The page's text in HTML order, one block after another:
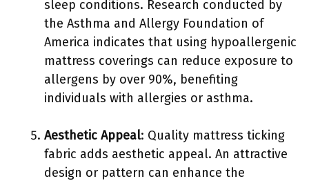
sleep conditions. Research conducted by
the Asthma and Allergy Foundation of
America indicates that using hypoallergenic
mattress coverings can reduce exposure to
allergens by over 90%, benefiting
individuals with allergies or asthma.
Aesthetic Appeal: Quality mattress ticking
fabric adds aesthetic appeal. An attractive
design or pattern can enhance the